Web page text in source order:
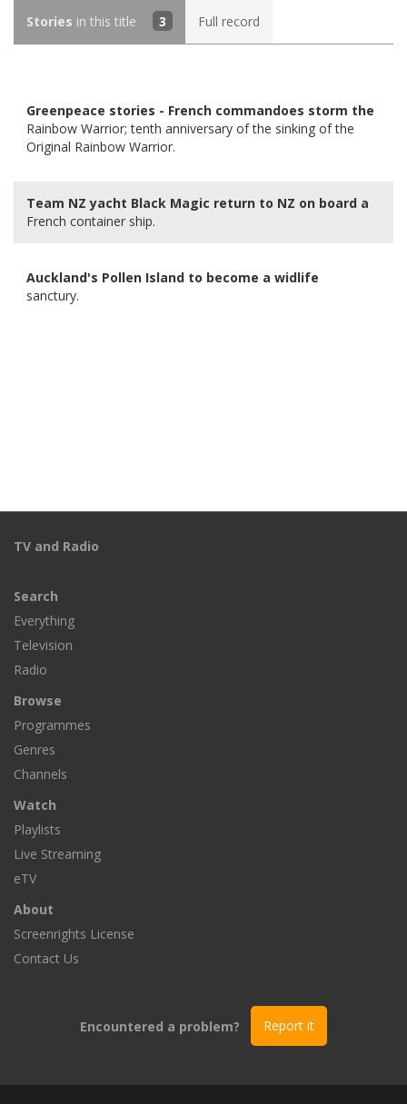
Stories in this title 3 Full record
Greenpeace stories - French commandoes storm the
Rainbow Warrior; tenth anniversary of the sinking of the
Original Rainbow Warrior.
Team NZ yacht Black Magic return to NZ on board a
French container ship.
Auckland's Pollen Island to become a widlife
sanctury.
TV and Radio
Search
Everything
Television
Radio
Browse
Programmes
Genres
Channels
Watch
Playlists
Live Streaming
eTV
About
Screenrights License
Contact Us
Encountered a problem? Report it